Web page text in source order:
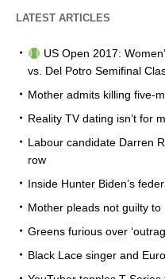
LATEST ARTICLES
US Open 2017:
vs. Del Potro Semifinal
Mother admits killing five-
Reality TV dating isn’t for
Labour candidate Darren
row
Inside Hunter Biden’s
Mother pleads not guilty to
Greens furious over
Black Lace singer and